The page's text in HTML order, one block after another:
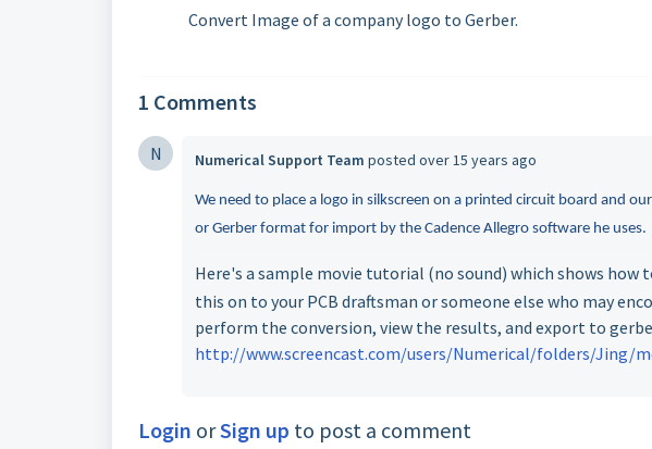
Convert Image of a company logo to Gerber.
1 Comments
N Numerical Support Team posted over 15 years ago
We need to place a logo in silkscreen on a printed circuit board and
or Gerber format for import by the Cadence Allegro software he uses.
Here's a sample movie tutorial (no sound) which shows
this on to your PCB draftsman or someone else who may
perform the conversion, view the results, and export to
http://www.screencast.com/users/Numerical/folders/Jing/
Login orSign up to post a comment